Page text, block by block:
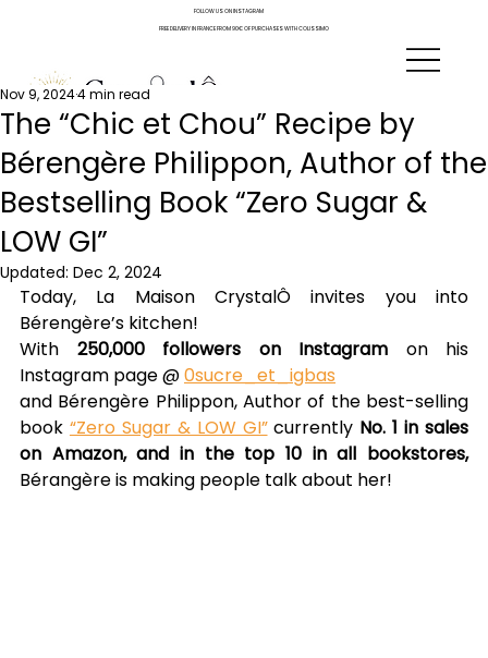
FOLLOW US ON INSTAGRAM
FREE DELIVERY IN FRANCE FROM 90€ OF PURCHASES WITH COLISSIMO
The “Chic et Chou” Recipe by
Bérengère Philippon, Author of the
Bestselling Book “Zero Sugar &
LOW GI”
Nov 9, 20244 min read
Updated: Dec 2, 2024
Today, La Maison CrystalÔ invites you into
Bérengère’s kitchen!
With 250,000 followers on Instagram on his
Instagram page @ 0sucre_et_igbas
and Bérengère Philippon, Author of the best-selling
book “Zero Sugar & LOW GI” currently No. 1 in sales
on Amazon, and in the top 10 in all bookstores,
Bérangère is making people talk about her!